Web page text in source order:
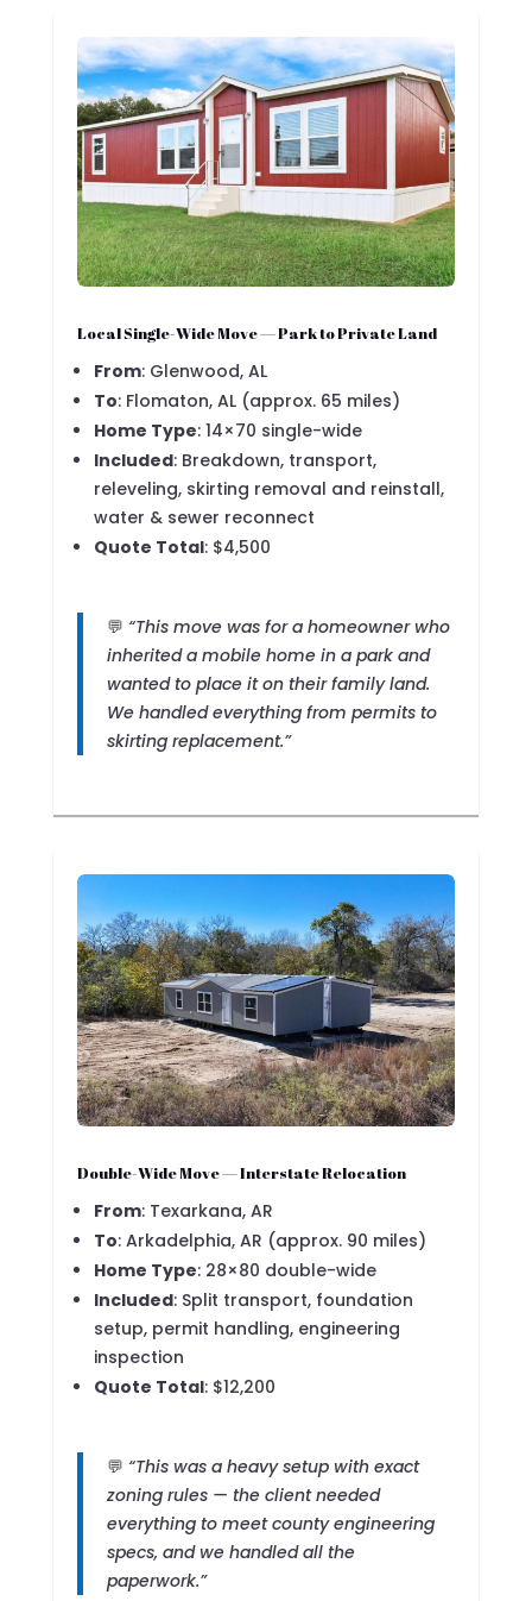
Local Single-Wide Move — Park to Private Land
From: Glenwood, AL
To: Flomaton, AL (approx. 65 miles)
Home Type: 14×70 single-wide
Included: Breakdown, transport,
releveling, skirting removal and reinstall,
water & sewer reconnect
Quote Total: $4,500
💬 “This move was for a homeowner who
inherited a mobile home in a park and
wanted to place it on their family land.
We handled everything from permits to
skirting replacement.”
Double-Wide Move — Interstate Relocation
From: Texarkana, AR
To: Arkadelphia, AR (approx. 90 miles)
Home Type: 28×80 double-wide
Included: Split transport, foundation
setup, permit handling, engineering
inspection
Quote Total: $12,200
💬 “This was a heavy setup with exact
zoning rules — the client needed
everything to meet county engineering
specs, and we handled all the
paperwork.”